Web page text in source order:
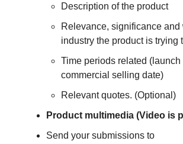
Description of the product
Relevance, significance and
industry the product is trying
Time periods related (launch
commercial selling date)
Relevant quotes. (Optional)
Product multimedia (Video is
Send your submissions to